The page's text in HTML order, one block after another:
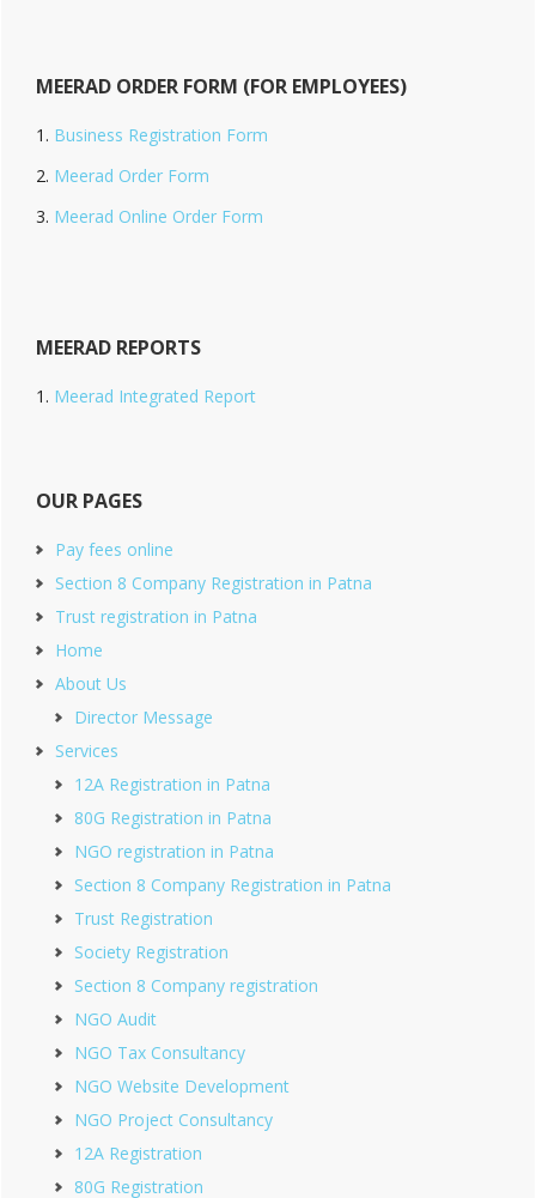
MEERAD ORDER FORM (FOR EMPLOYEES)
Business Registration Form
Meerad Order Form
Meerad Online Order Form
MEERAD REPORTS
Meerad Integrated Report
OUR PAGES
Pay fees online
Section 8 Company Registration in Patna
Trust registration in Patna
Home
About Us
Director Message
Services
12A Registration in Patna
80G Registration in Patna
NGO registration in Patna
Section 8 Company Registration in Patna
Trust Registration
Society Registration
Section 8 Company registration
NGO Audit
NGO Tax Consultancy
NGO Website Development
NGO Project Consultancy
12A Registration
80G Registration